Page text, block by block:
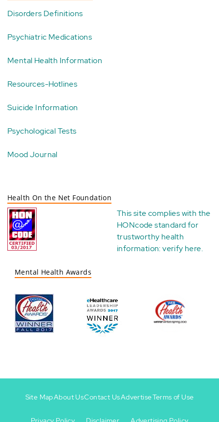
Disorders Definitions
Psychiatric Medications
Mental Health Information
Resources-Hotlines
Suicide Information
Psychological Tests
Mood Journal
Health On the Net Foundation
This site complies with the
HONcode standard for
trustworthy health
information:verify here.
Mental Health Awards
Site MapAbout UsContact UsAdvertiseTerms of Use